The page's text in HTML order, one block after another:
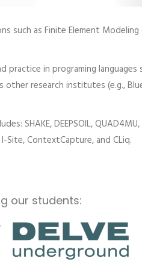
such as Finite Element Modeling
in programing languages
other research institutes (e.g.,
DEEPSOIL, QUAD4MU,
I-Site, ContextCapture, and CLiq.
our students: